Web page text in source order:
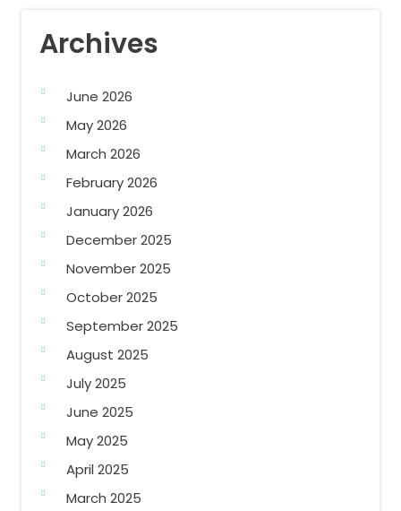
Archives
June 2026
May 2026
March 2026
February 2026
January 2026
December 2025
November 2025
October 2025
September 2025
August 2025
July 2025
June 2025
May 2025
April 2025
March 2025